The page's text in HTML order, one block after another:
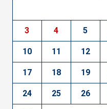
3 4 5
10 11 12
17 18 19
24 25 26